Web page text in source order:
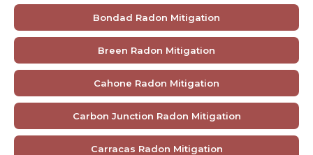
Bondad Radon Mitigation
Breen Radon Mitigation
Cahone Radon Mitigation
Carbon Junction Radon Mitigation
Carracas Radon Mitigation